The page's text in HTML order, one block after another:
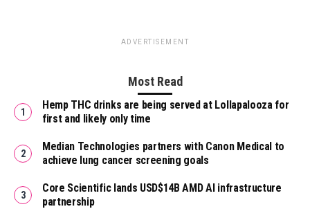
ADVERTISEMENT
Most Read
Hemp THC drinks are being served at Lollapalooza for
first and likely only time
Median Technologies partners with Canon Medical to
achieve lung cancer screening goals
Core Scientific lands USD$14B AMD AI infrastructure
partnership